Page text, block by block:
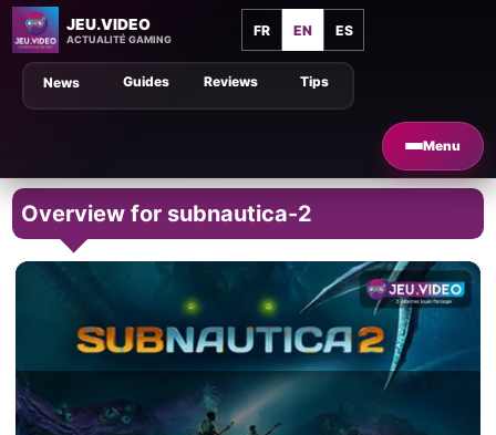
JEU.VIDEO
ACTUALITÉ GAMING
FR EN ES
Menu
Tips
Guides Reviews
News
Overview for subnautica-2